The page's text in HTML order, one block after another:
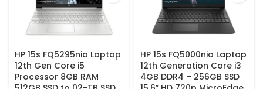
HP 15s FQ5295nia Laptop
12th Gen Core i5
Processor 8GB RAM
HP 15s FQ5000nia Laptop
12th Generation Core i3
4GB DDR4 – 256GB SSD